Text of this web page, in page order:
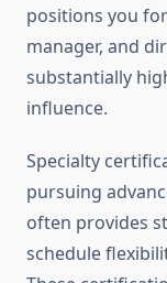
positions you
manager, and
substantially
influence.
Specialty
pursuing
often provides
schedule